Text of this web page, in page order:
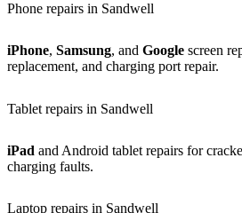
Phone repairs in Sandwell
iPhone, Samsung, and Google screen
replacement, and charging port repair.
Tablet repairs in Sandwell
iPad and Android tablet repairs for
charging faults.
Laptop repairs in Sandwell